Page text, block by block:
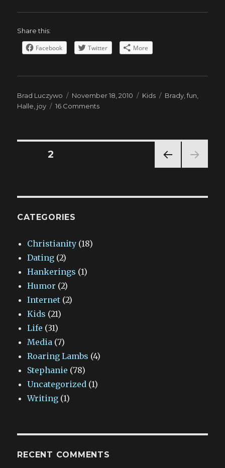
Share this:
Facebook Twitter More
Author
Brad Luczywo
Posted
on
November 18, 2010 Categories
Kids Tags
Brady ,fun
Halle joy 16 Commentson
Posts
E
PAGE2
CATEGORIES
Christianity (18)
Dating (2)
Hankerings (1)
Humor (2)
Internet (2)
Kids (21)
Life (31)
Media (7)
Roaring Lambs (4)
Stephanie (78)
Uncategorized (1)
Writing (1)
RECENT COMMENTS